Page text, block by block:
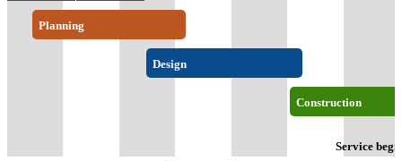
Planning
Design
Construction
Service